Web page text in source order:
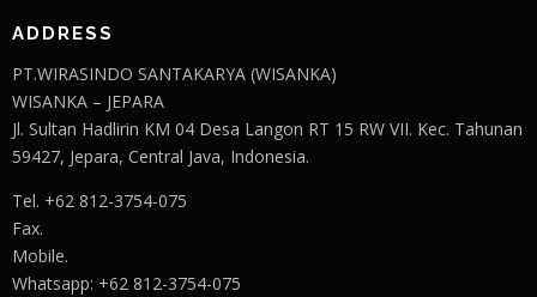
ADDRESS
PT.WIRASINDO SANTAKARYA (WISANKA)
WISANKA – JEPARA
Jl. Sultan Hadlirin KM 04 Desa Langon RT 15 RW VII. Kec. Tahunan
59427, Jepara, Central Java, Indonesia.
Tel. +62 812-3754-075
Fax.
Mobile.
Whatsapp: +62 812-3754-075